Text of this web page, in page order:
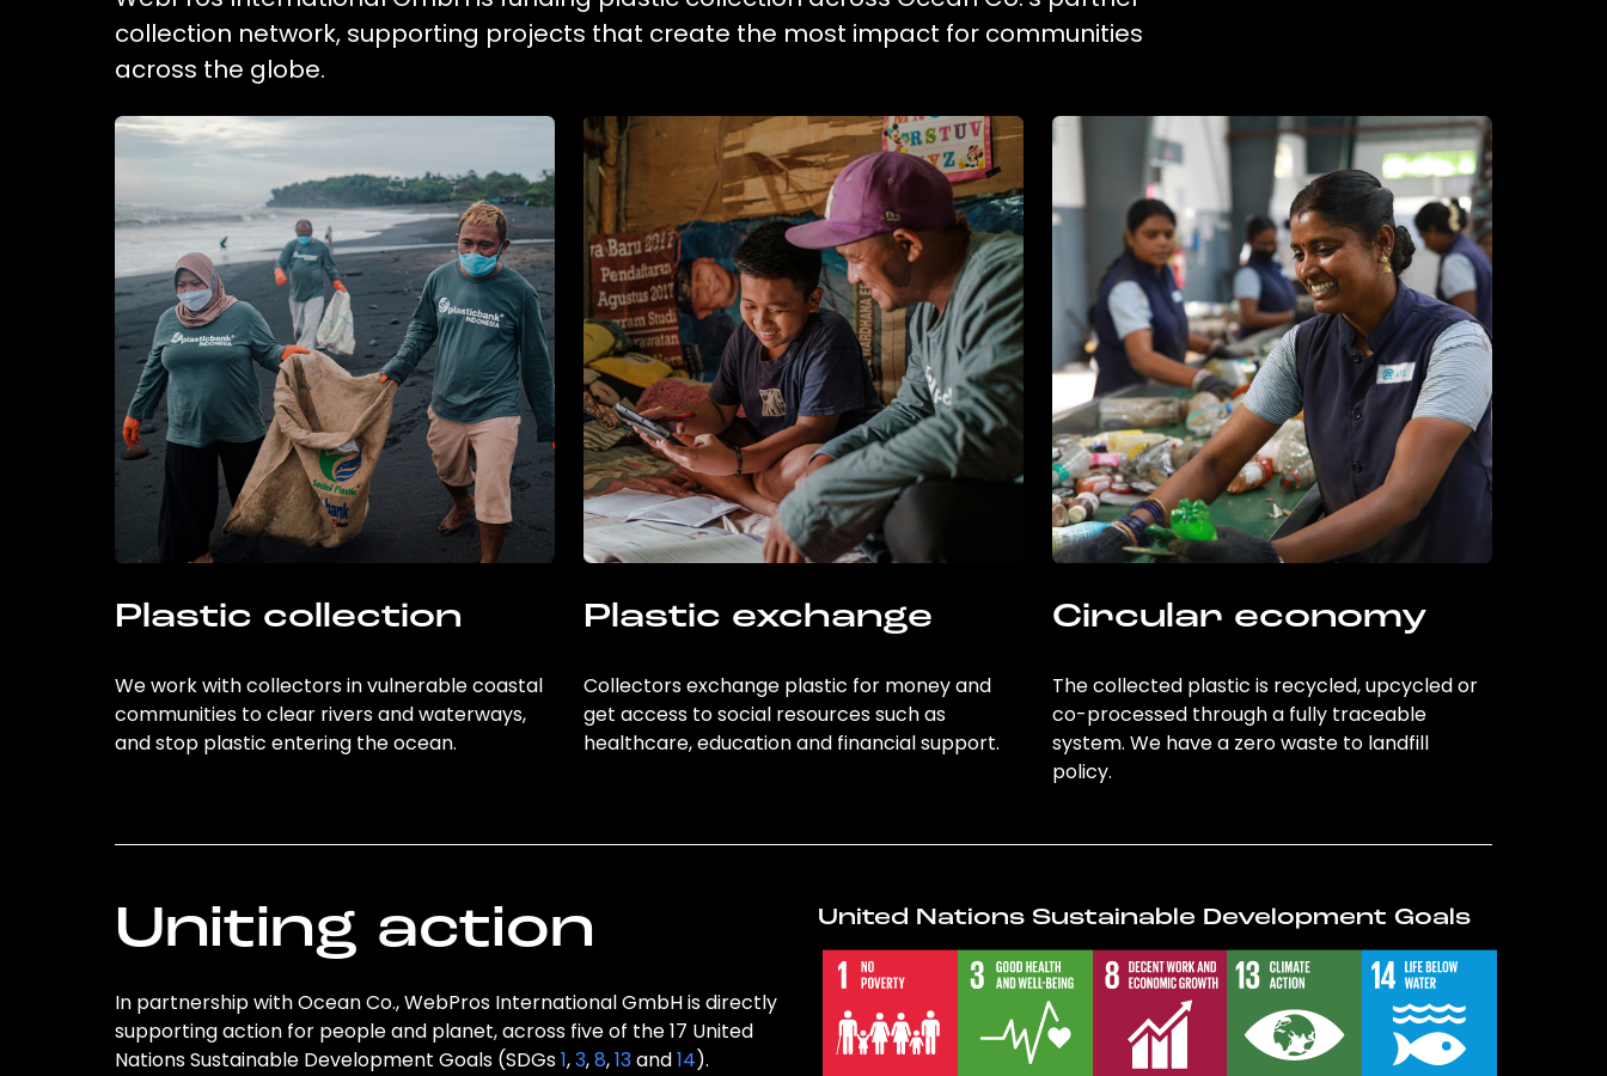
collection network, supporting projects that create the most impact for communities
across the globe.
Plastic collection
We work with collectors in vulnerable coastal
communities to clear rivers and waterways,
and stop plastic entering the ocean.
Plastic exchange
Collectors exchange plastic for money and
get access to social resources such as
healthcare, education and financial support.
Circular economy
The collected plastic is recycled, upcycled or
co-processed through a fully traceable
system. We have a zero waste to landfill
policy.
Uniting action
In partnership with Ocean Co., WebPros International GmbH is directly
supporting action for people and planet, across five of the 17 United
Nations Sustainable Development Goals (SDGs1,3,8,13and14).
United Nations Sustainable Development Goals